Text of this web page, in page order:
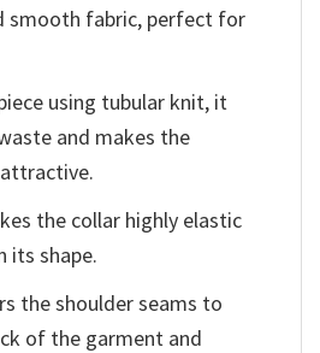
smooth fabric, perfect for
using tubular knit, it
and makes the
the collar highly elastic
its shape.
the shoulder seams to
of the garment and